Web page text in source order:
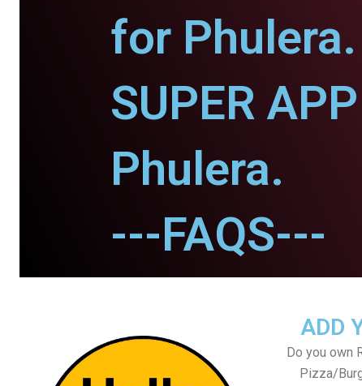
for Phulera.
SUPER
Phulera.
---FAQS---
ADD
Do you own
Pizza/